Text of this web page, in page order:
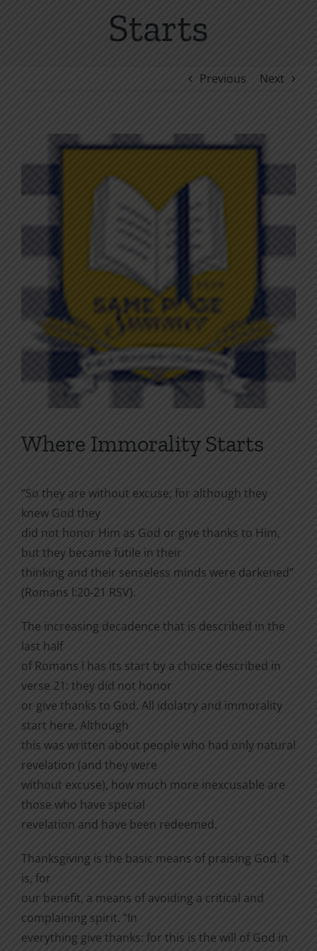
Starts
Previous Next
Larger
Image
Where Immorality Starts
“So they are without excuse; for although they
knew God they
did not honor Him as God or give thanks to Him,
but they became futile in their
thinking and their senseless minds were darkened”
(Romans l:20-21 RSV).
The increasing decadence that is described in the
last half
of Romans l has its start by a choice described in
verse 21: they did not honor
or give thanks to God. All idolatry and immorality
start here. Although
this was written about people who had only natural
revelation (and they were
without excuse), how much more inexcusable are
those who have special
revelation and have been redeemed.
Thanksgiving is the basic means of praising God. It
is, for
our benefit, a means of avoiding a critical and
complaining spirit. “In
everything give thanks: for this is the will of God in